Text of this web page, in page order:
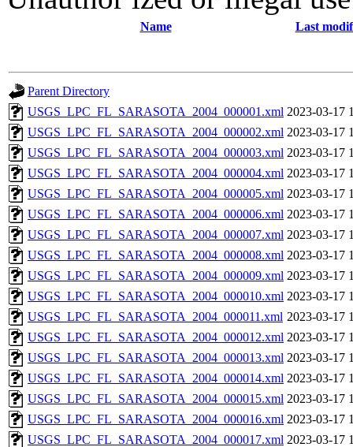
Name Last
Parent Directory
USGS_LPC_FL_SARASOTA_2004_000001.xml 2023-03-17
USGS_LPC_FL_SARASOTA_2004_000002.xml 2023-03-17
USGS_LPC_FL_SARASOTA_2004_000003.xml 2023-03-17
USGS_LPC_FL_SARASOTA_2004_000004.xml 2023-03-17
USGS_LPC_FL_SARASOTA_2004_000005.xml 2023-03-17
USGS_LPC_FL_SARASOTA_2004_000006.xml 2023-03-17
USGS_LPC_FL_SARASOTA_2004_000007.xml 2023-03-17
USGS_LPC_FL_SARASOTA_2004_000008.xml 2023-03-17
USGS_LPC_FL_SARASOTA_2004_000009.xml 2023-03-17
USGS_LPC_FL_SARASOTA_2004_000010.xml 2023-03-17
USGS_LPC_FL_SARASOTA_2004_000011.xml 2023-03-17
USGS_LPC_FL_SARASOTA_2004_000012.xml 2023-03-17
USGS_LPC_FL_SARASOTA_2004_000013.xml 2023-03-17
USGS_LPC_FL_SARASOTA_2004_000014.xml 2023-03-17
USGS_LPC_FL_SARASOTA_2004_000015.xml 2023-03-17
USGS_LPC_FL_SARASOTA_2004_000016.xml 2023-03-17
USGS_LPC_FL_SARASOTA_2004_000017.xml 2023-03-17